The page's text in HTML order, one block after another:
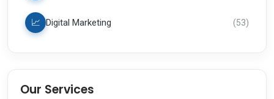
📈 Digital Marketing (53)
Our Services